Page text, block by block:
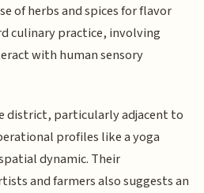
of herbs and spices for flavor
culinary practice, involving
with human sensory
district, particularly adjacent to
profiles like a yoga
dynamic. Their
and farmers also suggests an